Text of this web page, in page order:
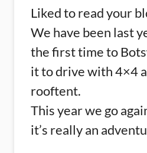
Liked to read your
We have been last
the first time to
it to drive with 4×4
rooftent.
This year we go
it’s really an